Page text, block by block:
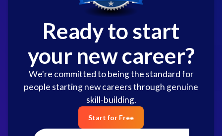
Ready to start
your new career?
We're committed to being the standard for
people starting new careers through genuine
skill-building.
Start for Free